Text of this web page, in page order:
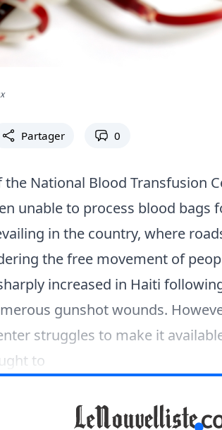
Partager 0
National Blood Transfusion
unable to process blood bags
in the country, where
the free movement of
increased in Haiti
gunshot wounds.
struggles to make it
to